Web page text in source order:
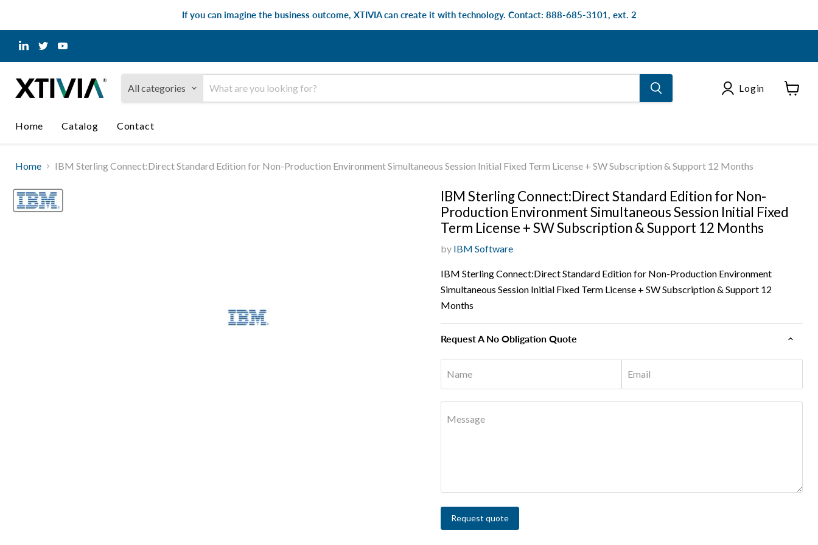
If you can imagine the business outcome, XTIVIA can create it with technology. Contact: 888-685-3101, ext. 2
Find
us
on
Find
us
on
on
All categories Login
Home
Catalog Contact
Home IBM Sterling Connect:Direct Standard Edition for Non-Production Environment Simultaneous Session Initial Fixed Term License + SW Subscription & Support 12 Months
IBM Sterling Connect:Direct Standard Edition for Non-
Production Environment Simultaneous Session Initial Fixed
Term License + SW Subscription & Support 12 Months
by IBM Software
IBM Sterling Connect:Direct Standard Edition for Non-Production Environment
Simultaneous Session Initial Fixed Term License + SW Subscription & Support 12
Months
Request A No Obligation Quote
Name Email
Message
Request quote